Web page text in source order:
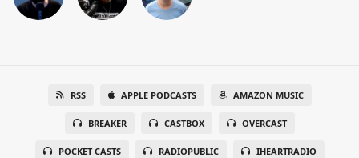
RSS APPLE PODCASTS AMAZON MUSIC
BREAKER CASTBOX OVERCAST
POCKET CASTS RADIOPUBLIC IHEARTRADIO